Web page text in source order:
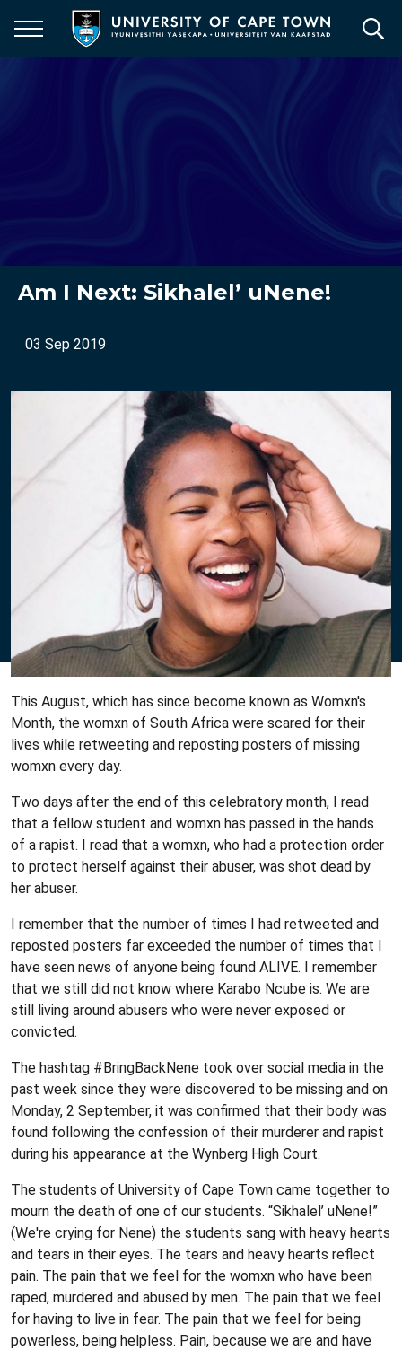
main
Am I Next: Sikhalel’ uNene!
03 Sep 2019
This August, which has since become known as Womxn's
Month, the womxn of South Africa were scared for their
lives while retweeting and reposting posters of missing
womxn every day.
Two days after the end of this celebratory month, I read
that a fellow student and womxn has passed in the hands
of a rapist. I read that a womxn, who had a protection order
to protect herself against their abuser, was shot dead by
her abuser.
I remember that the number of times I had retweeted and
reposted posters far exceeded the number of times that I
have seen news of anyone being found ALIVE. I remember
that we still did not know where Karabo Ncube is. We are
still living around abusers who were never exposed or
convicted.
The hashtag #BringBackNene took over social media in the
past week since they were discovered to be missing and on
Monday, 2 September, it was confirmed that their body was
found following the confession of their murderer and rapist
during his appearance at the Wynberg High Court.
The students of University of Cape Town came together to
mourn the death of one of our students. “Sikhalel’ uNene!”
(We're crying for Nene) the students sang with heavy hearts
and tears in their eyes. The tears and heavy hearts reflect
pain. The pain that we feel for the womxn who have been
raped, murdered and abused by men. The pain that we feel
for having to live in fear. The pain that we feel for being
powerless, being helpless. Pain, because we are and have